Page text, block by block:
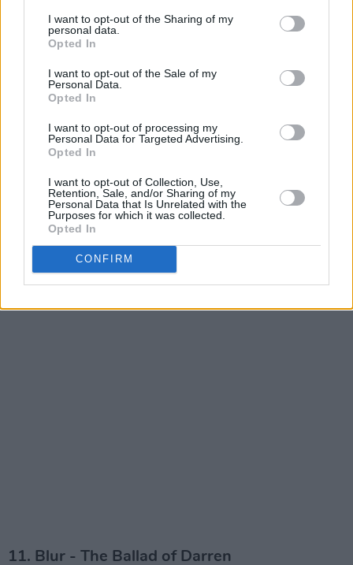
I want to opt-out of the Sharing of my
personal data.
Opted In
I want to opt-out of the Sale of my
Personal Data.
Opted In
I want to opt-out of processing my
Personal Data for Targeted Advertising.
Opted In
I want to opt-out of Collection, Use,
Retention, Sale, and/or Sharing of my
Personal Data that Is Unrelated with the
Purposes for which it was collected.
Opted In
CONFIRM
10. The National
First Two Pages of Frankenstein
11. Blur - The Ballad of Darren